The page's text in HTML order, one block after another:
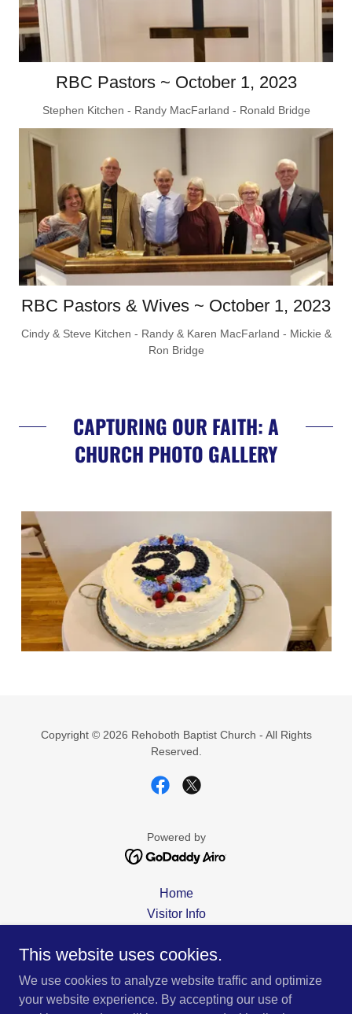
RBC Pastors ~ October 1, 2023
Stephen Kitchen - Randy MacFarland - Ronald Bridge
RBC Pastors & Wives ~ October 1, 2023
Cindy & Steve Kitchen - Randy & Karen MacFarland - Mickie &
Ron Bridge
CAPTURING OUR FAITH: A
CHURCH PHOTO GALLERY
Copyright © 2026 Rehoboth Baptist Church - All Rights
Reserved.
Powered by
Home
Visitor Info
Contact Us
Staff
Sermons
This website uses cookies.
We use cookies to analyze website traffic and optimize
your website experience. By accepting our use of